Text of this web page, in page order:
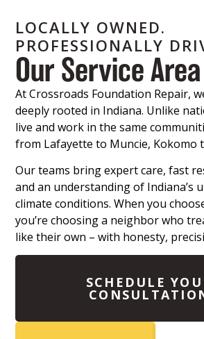
LOCALLY OWNED.
PROFESSIONALLY
Our Service Area
At Crossroads Foundation Repair,
deeply rooted in Indiana. Unlike
live and work in the same
from Lafayette to Muncie, Kokomo
Our teams bring expert care, fast
and an understanding of Indiana’s
climate conditions. When you
you’re choosing a neighbor who
like their own – with honesty,
SCHEDULE